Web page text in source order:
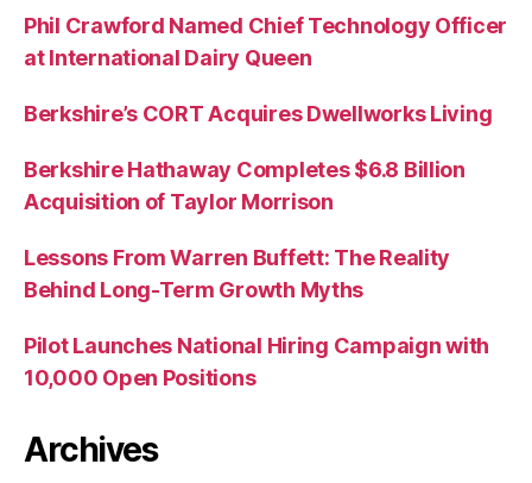
Phil Crawford Named Chief Technology Officer
at International Dairy Queen
Berkshire’s CORT Acquires Dwellworks Living
Berkshire Hathaway Completes $6.8 Billion
Acquisition of Taylor Morrison
Lessons From Warren Buffett: The Reality
Behind Long-Term Growth Myths
Pilot Launches National Hiring Campaign with
10,000 Open Positions
Archives